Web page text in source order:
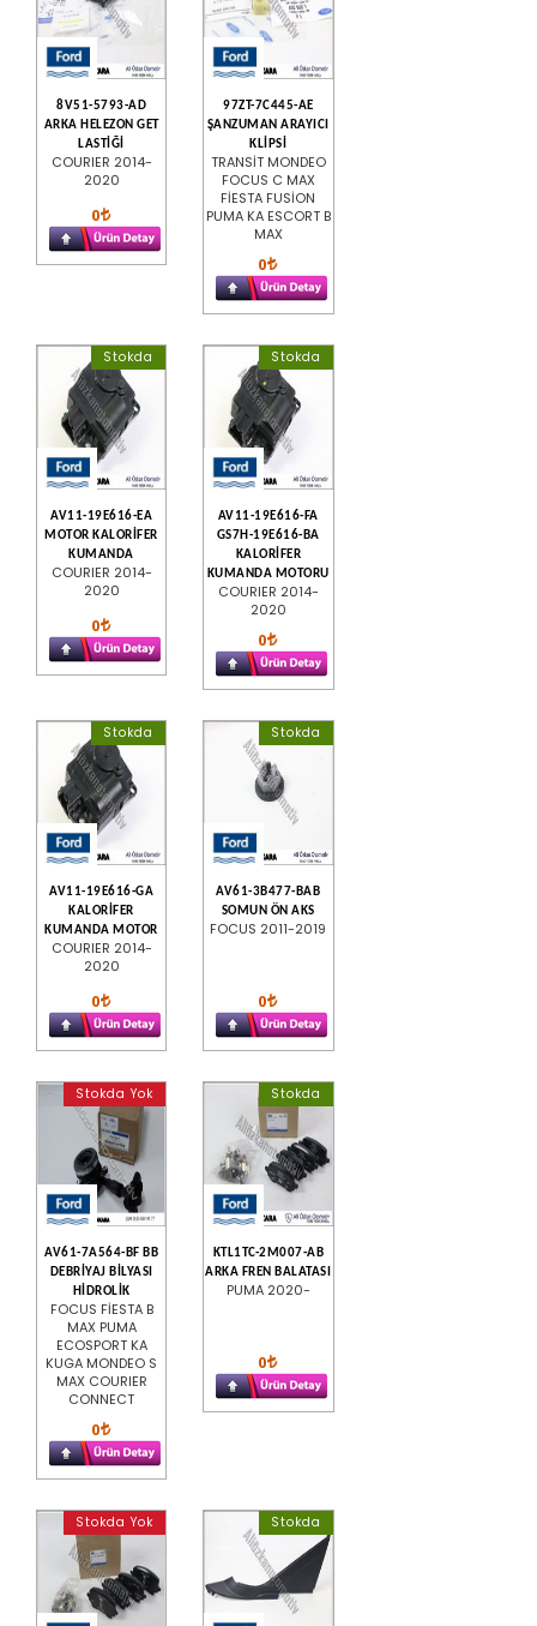
8V51-5793-AD
ARKA HELEZON GET
LASTİĞİ
COURIER 2014-
2020
0
97ZT-7C445-AE
ŞANZUMAN ARAYICI
KLİPSİ
TRANSİT MONDEO
FOCUS C MAX
FİESTA FUSİON
PUMA KA ESCORT B
MAX
0
Stokda
AV11-19E616-EA
MOTOR KALORİFER
KUMANDA
COURIER 2014-
2020
0
Stokda
AV11-19E616-FA
GS7H-19E616-BA
KALORİFER
KUMANDA MOTORU
COURIER 2014-
2020
0
Stokda
AV11-19E616-GA
KALORİFER
KUMANDA MOTOR
COURIER 2014-
2020
0
Stokda
AV61-3B477-BAB
SOMUN ÖN AKS
FOCUS 2011-2019
0
Stokda Yok
AV61-7A564-BF BB
DEBRİYAJ BİLYASI
HİDROLİK
FOCUS FİESTA B
MAX PUMA
ECOSPORT KA
KUGA MONDEO S
MAX COURIER
CONNECT
0
Stokda
KTL1TC-2M007-AB
ARKA FREN BALATASI
PUMA 2020-
0
Stokda Yok Stokda